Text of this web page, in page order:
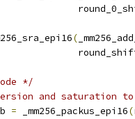
(
*/
and saturation
= _mm256_packus_epi16(